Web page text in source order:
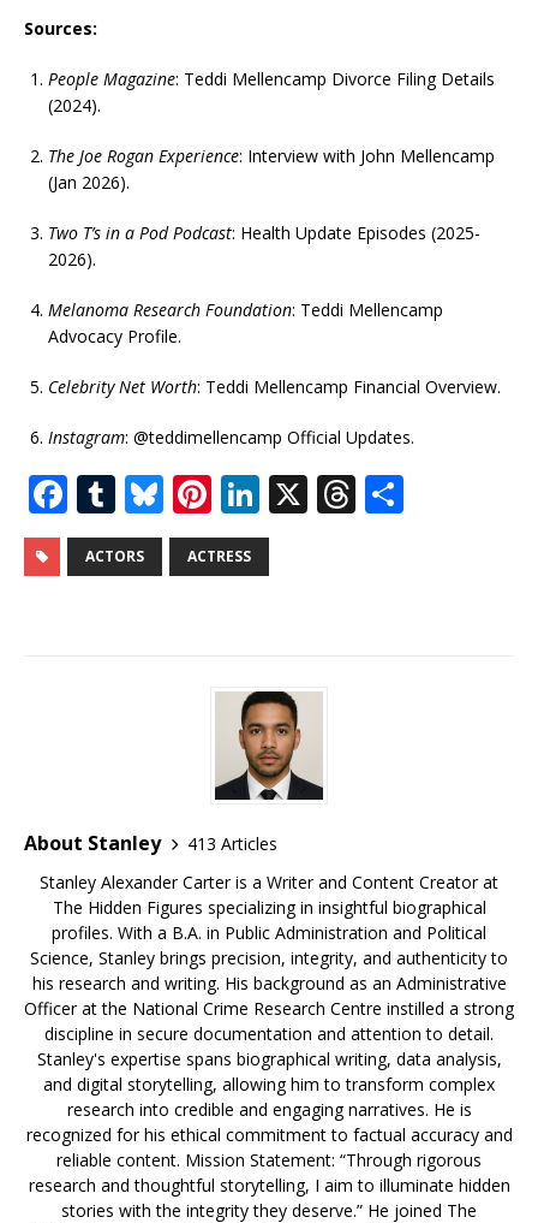
Sources:
People Magazine: Teddi Mellencamp Divorce Filing Details
(2024).
The Joe Rogan Experience: Interview with John Mellencamp
(Jan 2026).
Two T’s in a Pod Podcast: Health Update Episodes (2025-
2026).
Melanoma Research Foundation: Teddi Mellencamp
Advocacy Profile.
Celebrity Net Worth: Teddi Mellencamp Financial Overview.
Instagram: @teddimellencamp Official Updates.
F
a
c
T
u
m
Bl
u
e
Pi
n
te
st
Li
n
k
n
X T
ACTORS ACTRESS
About Stanley
413 Articles
Stanley Alexander Carter is a Writer and Content Creator at
The Hidden Figures specializing in insightful biographical
profiles. With a B.A. in Public Administration and Political
Science, Stanley brings precision, integrity, and authenticity to
his research and writing. His background as an Administrative
Officer at the National Crime Research Centre instilled a strong
discipline in secure documentation and attention to detail.
Stanley's expertise spans biographical writing, data analysis,
and digital storytelling, allowing him to transform complex
research into credible and engaging narratives. He is
recognized for his ethical commitment to factual accuracy and
reliable content. Mission Statement: “Through rigorous
research and thoughtful storytelling, I aim to illuminate hidden
stories with the integrity they deserve.” He joined The